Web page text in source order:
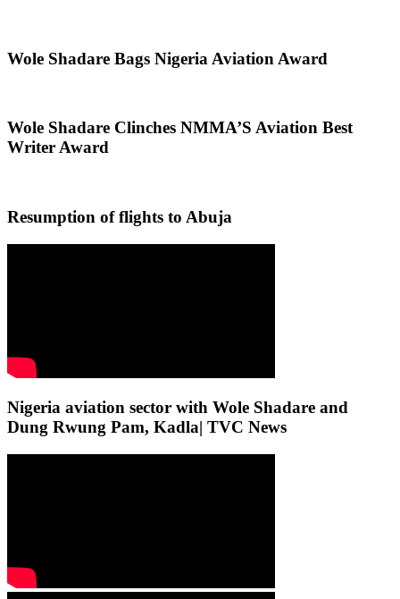
Wole Shadare Bags Nigeria Aviation Award
Wole Shadare Clinches NMMA’S Aviation Best
Writer Award
Resumption of flights to Abuja
Nigeria aviation sector with Wole Shadare and
Dung Rwung Pam, Kadla| TVC News